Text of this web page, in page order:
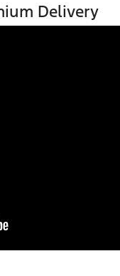
Delivery